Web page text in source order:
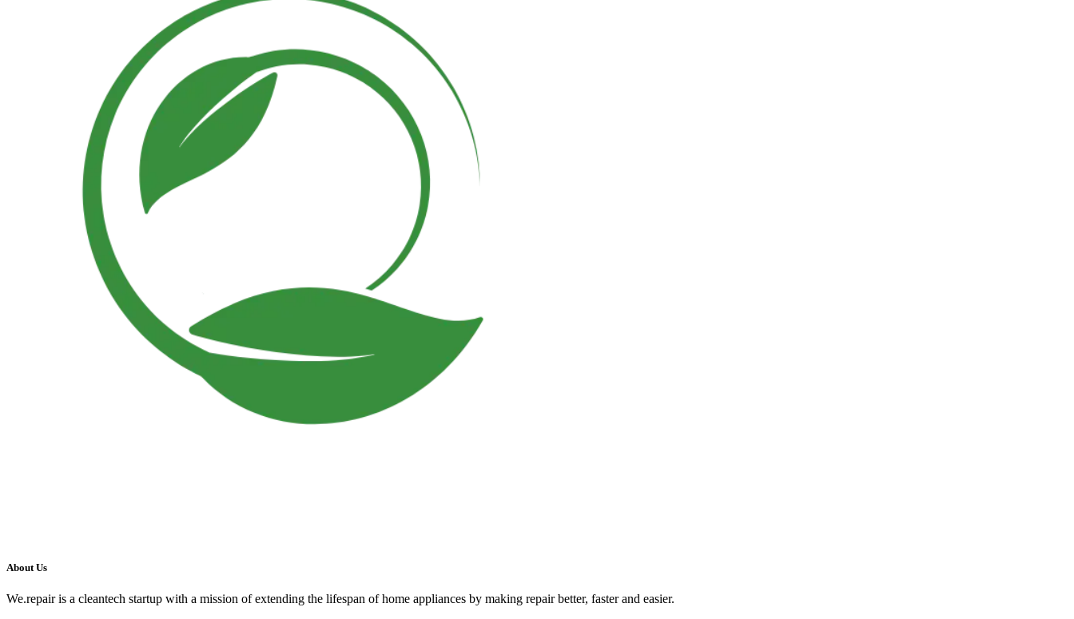
About Us
We.repair is a cleantech startup with a mission of extending the lifespan of home appliances by making repair better, faster and easier.